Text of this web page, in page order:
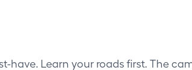
Learn your roads first. The